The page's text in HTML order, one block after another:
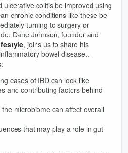
ulcerative colitis be improved using
chronic conditions like these be
turning to surgery or
Dane Johnson, founder and
, joins us to share his
bowel disease…
cases of IBD can look like
and contributing factors behind
microbiome can affect overall
that may play a role in gut